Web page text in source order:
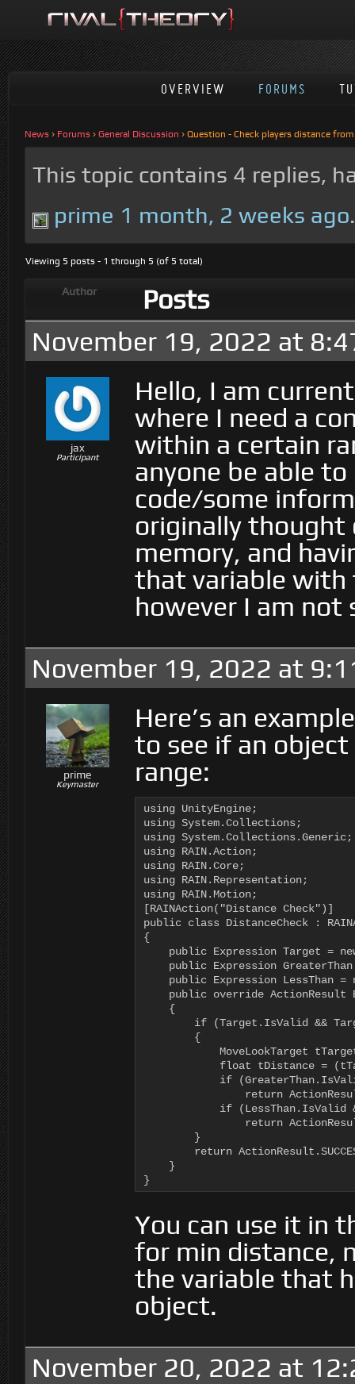
OVERVIEW FORUMS
News › Forums › General Discussion › Question - Check players distance
This topic contains 4 replies,
prime 1 month, 2 weeks ago.
Viewing 5 posts - 1 through 5 (of 5 total)
Author
Posts
November 19, 2022 at
jax
Participant
Hello, I am
where I need a
within a certain
anyone be able
code/some
originally thought
memory, and
that variable with
however I am
November 19, 2022 at
prime
Keymaster
Here’s an
to see if an
range:
using UnityEngine;
using System.Collections;
using System.Collections.Generic;
using RAIN.Action;
using RAIN.Core;
using RAIN.Representation;
using RAIN.Motion;
[RAINAction("Distance Check")]
public class DistanceCheck :
{
public Expression Target =
public Expression
public Expression LessThan =
public override ActionResult
    {
if (Target.IsValid &&
        {
MoveLookTarget
float tDistance =
if
return
if (LessThan.IsValid
return
        }
return
    }
}
You can use it in
for min distance,
the variable that
object.
November 20, 2022 at